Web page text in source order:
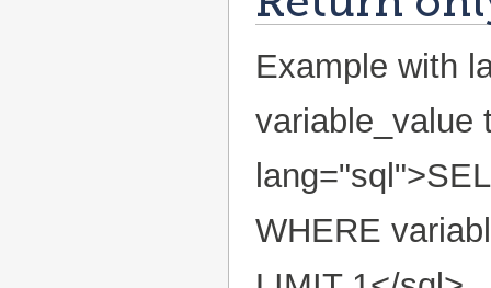
Example with
variable_value
WHERE